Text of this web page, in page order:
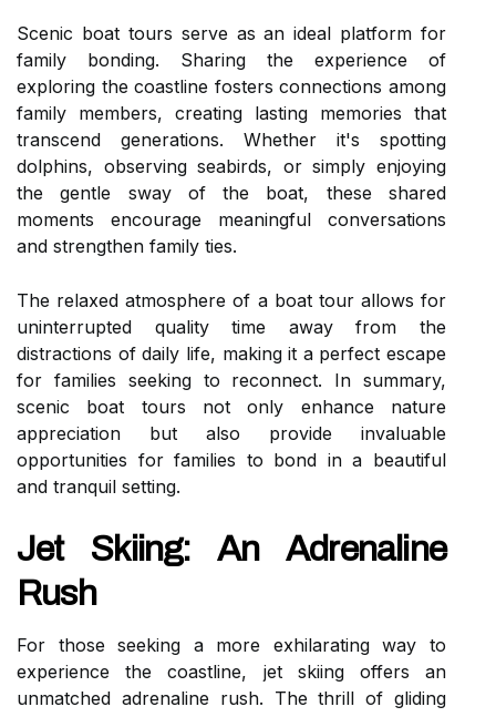
Scenic boat tours serve as an ideal platform for
family bonding. Sharing the experience of
exploring the coastline fosters connections among
family members, creating lasting memories that
transcend generations. Whether it's spotting
dolphins, observing seabirds, or simply enjoying
the gentle sway of the boat, these shared
moments encourage meaningful conversations
and strengthen family ties.
The relaxed atmosphere of a boat tour allows for
uninterrupted quality time away from the
distractions of daily life, making it a perfect escape
for families seeking to reconnect. In summary,
scenic boat tours not only enhance nature
appreciation but also provide invaluable
opportunities for families to bond in a beautiful
and tranquil setting.
Jet Skiing: An Adrenaline
Rush
For those seeking a more exhilarating way to
experience the coastline, jet skiing offers an
unmatched adrenaline rush. The thrill of gliding